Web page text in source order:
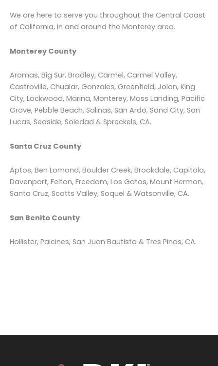
We are here to serve you throughout the Central Coast
of California, in and around the Monterey area.
Monterey County
Aromas, Big Sur, Bradley, Carmel, Carmel Valley,
Castroville, Chualar, Gonzales, Greenfield, Jolon, King
City, Lockwood, Marina, Monterey, Moss Landing, Pacific
Grove, Pebble Beach, Salinas, San Ardo, Sand City, San
Lucas, Seaside, Soledad & Spreckels, CA.
Santa Cruz County
Aptos, Ben Lomond, Boulder Creek, Brookdale, Capitola,
Davenport, Felton, Freedom, Los Gatos, Mount Hermon,
Santa Cruz, Scotts Valley, Soquel & Watsonville, CA.
San Benito County
Hollister, Paicines, San Juan Bautista & Tres Pinos, CA.